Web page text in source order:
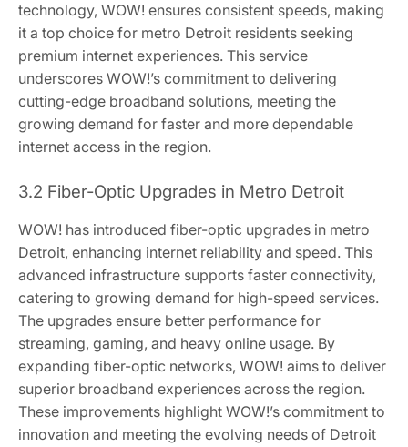
technology, WOW! ensures consistent speeds, making
it a top choice for metro Detroit residents seeking
premium internet experiences. This service
underscores WOW!’s commitment to delivering
cutting-edge broadband solutions, meeting the
growing demand for faster and more dependable
internet access in the region.
3.2 Fiber-Optic Upgrades in Metro Detroit
WOW! has introduced fiber-optic upgrades in metro
Detroit, enhancing internet reliability and speed. This
advanced infrastructure supports faster connectivity,
catering to growing demand for high-speed services.
The upgrades ensure better performance for
streaming, gaming, and heavy online usage. By
expanding fiber-optic networks, WOW! aims to deliver
superior broadband experiences across the region.
These improvements highlight WOW!’s commitment to
innovation and meeting the evolving needs of Detroit